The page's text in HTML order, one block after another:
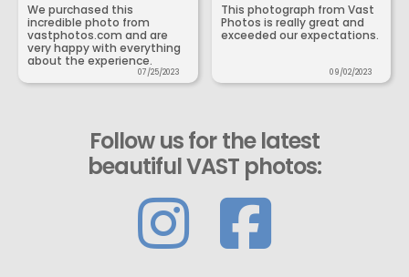
We purchased this
incredible photo from
vastphotos.com and are
very happy with everything
about the experience.
07/25/2023
This photograph from Vast
Photos is really great and
exceeded our expectations.
09/02/2023
Follow us for the latest
beautiful VAST photos: